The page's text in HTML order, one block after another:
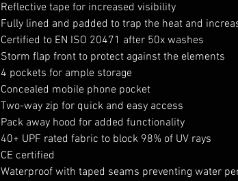
Reflective tape for increased visibility
Fully lined and padded to trap the heat and
Certified to EN ISO 20471 after 50x washes
Storm flap front to protect against the elements
4 pockets for ample storage
Concealed mobile phone pocket
Two-way zip for quick and easy access
Pack away hood for added functionality
40+ UPF rated fabric to block 98% of UV rays
CE certified
Waterproof with taped seams preventing water